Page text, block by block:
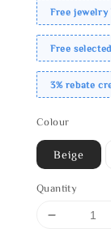
Free jewelry
Free
3% rebate
Colour
Beige
Quantity